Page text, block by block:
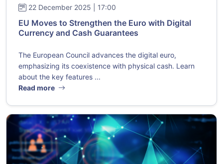
22 December 2025 | 17:00
EU Moves to Strengthen the Euro with Digital
Currency and Cash Guarantees
The European Council advances the digital euro,
emphasizing its coexistence with physical cash. Learn
about the key features ...
Read more